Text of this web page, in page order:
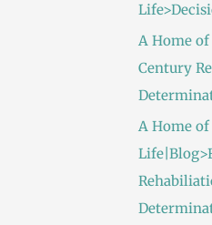
A Home
Century
A Home